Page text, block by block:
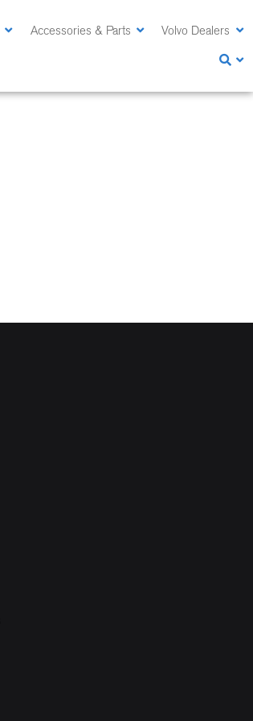
Accessories & Parts Volvo Dealers